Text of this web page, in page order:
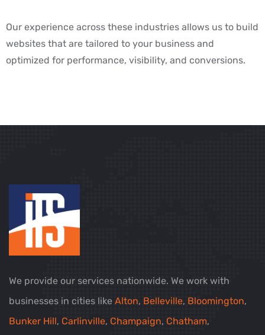
Our experience across these industries allows us to build
websites that are tailored to your business and
optimized for performance, visibility, and conversions.
We provide our services nationwide. We work with
businesses in cities like Alton, Belleville, Bloomington,
Bunker Hill, Carlinville, Champaign, Chatham,